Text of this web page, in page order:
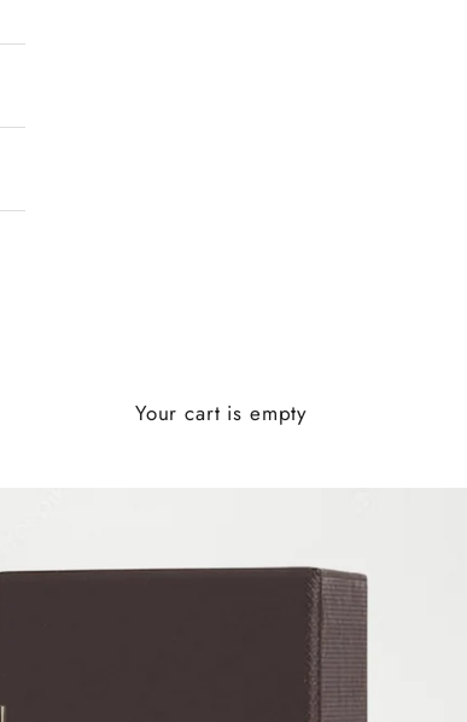
Your cart is empty